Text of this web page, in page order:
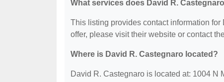
What services does David R.
This listing provides contact information
offer, please visit their website or contact
Where is David R. Castegnaro located?
David R. Castegnaro is located at: 1004 N